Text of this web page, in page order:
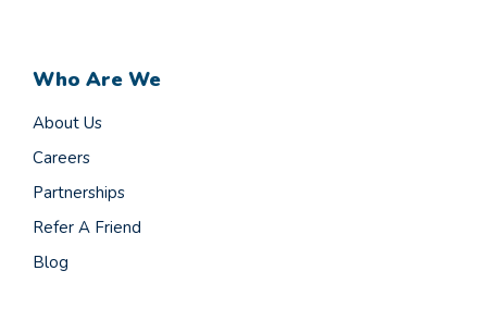
Who Are We
About Us
Careers
Partnerships
Refer A Friend
Blog